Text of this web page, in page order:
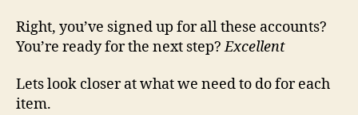
Right, you’ve signed up for all these accounts?
You’re ready for the next step?Excellent
Lets look closer at what we need to do for each
item.